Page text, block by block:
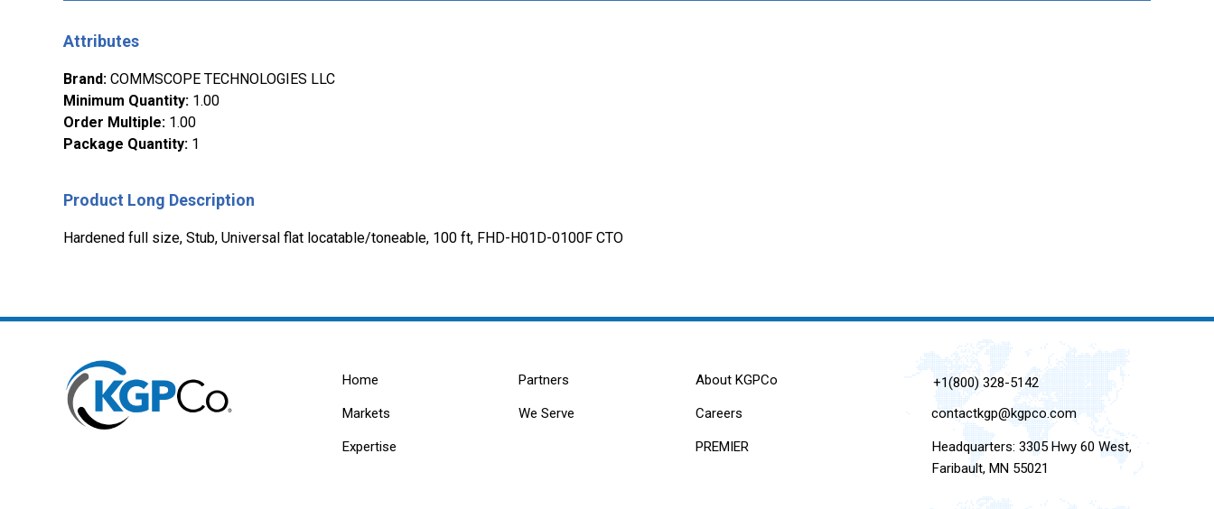
Attributes
Brand: COMMSCOPE TECHNOLOGIES LLC
Minimum Quantity: 1.00
Order Multiple: 1.00
Package Quantity: 1
Product Long Description
Hardened full size, Stub, Universal flat locatable/toneable, 100 ft, FHD-H01D-0100F CTO
Home
Markets
Expertise
Partners
We Serve
About KGPCo
Careers
PREMIER
+1(800) 328-5142
contactkgp@kgpco.com
Headquarters: 3305 Hwy 60 West,
Faribault, MN 55021